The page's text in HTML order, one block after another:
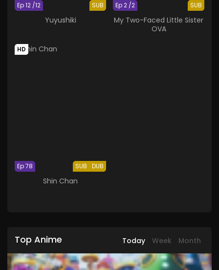
SUB
Ep 12 /12
Yuyushiki
SUB
Ep 2 /2
My Two-Faced Little Sister
OVA
HD
SUB DUB
Ep 78
Shin Chan
Top Anime Today Week Month